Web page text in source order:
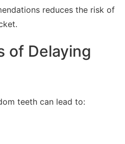
reduces the risk of
of Delaying
teeth can lead to: